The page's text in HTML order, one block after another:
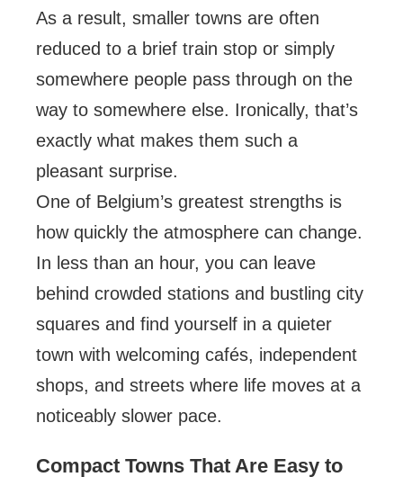
As a result, smaller towns are often
reduced to a brief train stop or simply
somewhere people pass through on the
way to somewhere else. Ironically, that’s
exactly what makes them such a
pleasant surprise.
One of Belgium’s greatest strengths is
how quickly the atmosphere can change.
In less than an hour, you can leave
behind crowded stations and bustling city
squares and find yourself in a quieter
town with welcoming cafés, independent
shops, and streets where life moves at a
noticeably slower pace.
Compact Towns That Are Easy to